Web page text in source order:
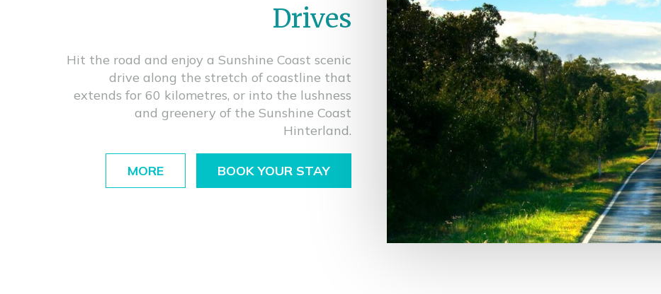
Drives
Hit the road and enjoy a Sunshine Coast scenic
drive along the stretch of coastline that
extends for 60 kilometres, or into the lushness
and greenery of the Sunshine Coast
Hinterland.
MORE BOOK YOUR STAY